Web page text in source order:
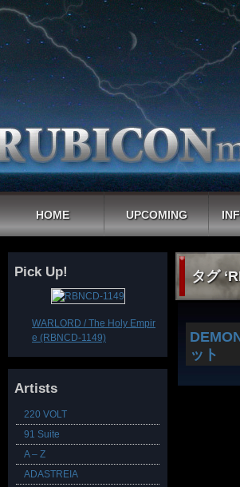
HOME UPCOMING
タグ
ット
Pick Up!
WARLORD / The Holy Empir
e (RBNCD-1149)
Artists
220 VOLT
91 Suite
A – Z
ADASTREIA